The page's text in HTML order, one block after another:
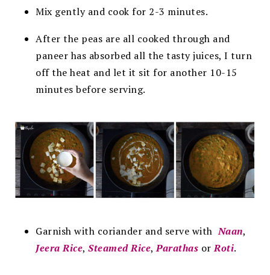
Mix gently and cook for 2-3 minutes.
After the peas are all cooked through and
paneer has absorbed all the tasty juices, I turn
off the heat and let it sit for another 10-15
minutes before serving.
Garnish with coriander and serve withNaan,
Jeera Rice,Steamed Rice,Parathas orRoti.